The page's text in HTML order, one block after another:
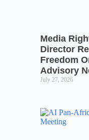
Media
Director
Freedom
Advisory
July 27, 2026